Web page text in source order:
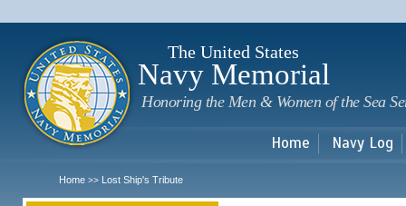
The United States
Navy Memorial
Honoring the Men & Women of the Sea
Home Navy Log
Home >> Lost Ship's Tribute